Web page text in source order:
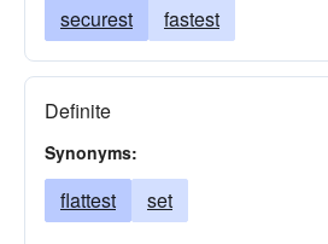
securest fastest
Definite
Synonyms:
flattest set